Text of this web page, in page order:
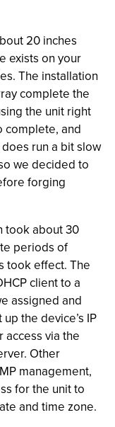
20 inches
exists on your
The installation
complete the
the unit right
complete, and
run a bit slow
we decided to
forging
took about 30
periods of
took effect. The
client to a
assigned and
the device’s IP
access via the
Other
management,
for the unit to
and time zone.